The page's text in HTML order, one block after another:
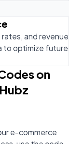
and revenue
to optimize future
on
e-commerce